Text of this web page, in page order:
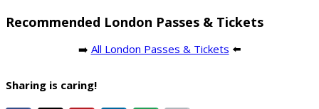
Recommended London Passes & Tickets
➡️ All London Passes & Tickets ⬅️
Sharing is caring!